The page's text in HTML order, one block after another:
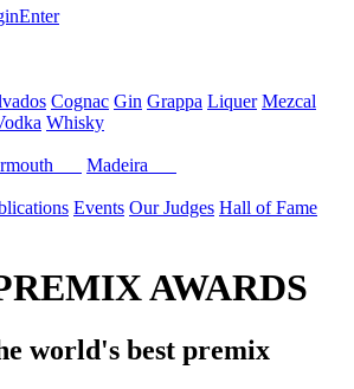
Enter
Cognac Gin Grappa Liquer Mezcal
Whisky
Madeira
Events Our Judges Hall of Fame
AWARDS
world's best premix